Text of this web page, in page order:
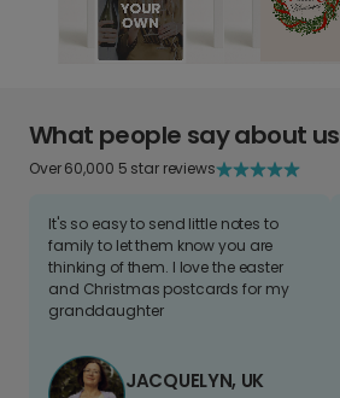
What people say about us
Over 60,000 5 star reviews
It's so easy to send little notes to
family to let them know you are
thinking of them. I love the easter
and Christmas postcards for my
granddaughter
JACQUELYN, UK